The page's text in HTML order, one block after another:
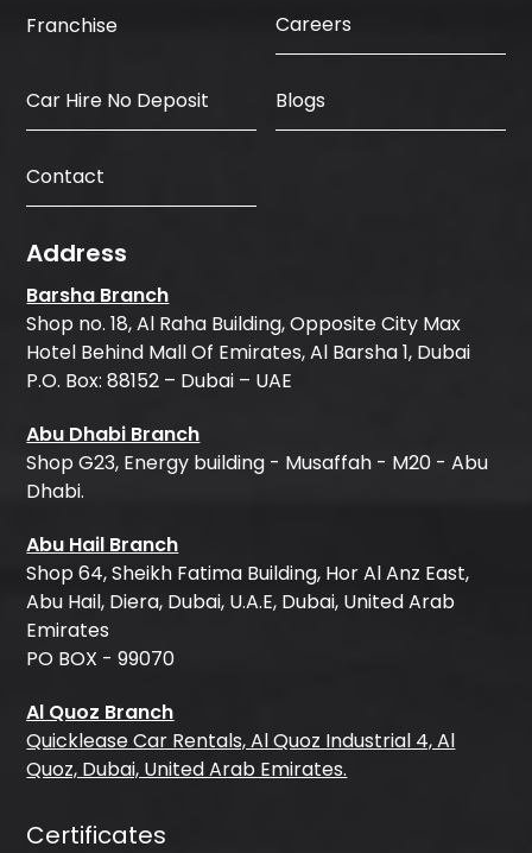
Franchise Careers
Car Hire No Deposit Blogs
Contact
Address
Barsha Branch
Shop no. 18, Al Raha Building, Opposite City Max
Hotel Behind Mall Of Emirates, Al Barsha 1, Dubai
P.O. Box: 88152 – Dubai – UAE
Abu Dhabi Branch
Shop G23, Energy building - Musaffah - M20 - Abu
Dhabi.
Abu Hail Branch
Shop 64, Sheikh Fatima Building, Hor Al Anz East,
Abu Hail, Diera, Dubai, U.A.E, Dubai, United Arab
Emirates
PO BOX - 99070
Al Quoz Branch
Quicklease Car Rentals, Al Quoz Industrial 4, Al
Quoz, Dubai, United Arab Emirates.
Certificates